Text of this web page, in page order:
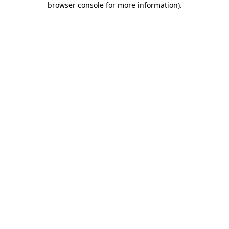
browser console for more information).